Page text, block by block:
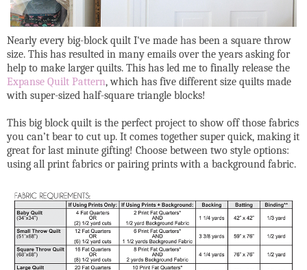
Nearly every big-block quilt I've made has been a square throw
size. This has resulted in many emails over the years asking for
help to make larger quilts. This has led me to finally release the
Expanse Quilt Pattern, which has five different size quilts made
with super-sized half-square triangle blocks!
This big block quilt is the perfect project to show off those fabrics
you can’t bear to cut up. It comes together super quick, making it
great for last minute gifting! Choose between two style options:
using all print fabrics or pairing prints with a background fabric.